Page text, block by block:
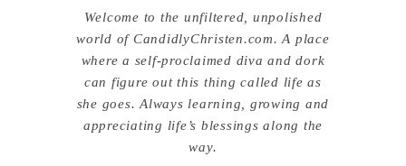
Welcome to the unfiltered, unpolished
world of CandidlyChristen.com. A place
where a self-proclaimed diva and dork
can figure out this thing called life as
she goes. Always learning, growing and
appreciating life’s blessings along the
way.